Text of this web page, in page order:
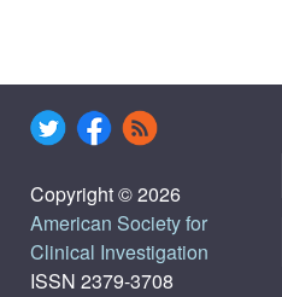
Copyright © 2026
American Society for
Clinical Investigation
ISSN 2379-3708